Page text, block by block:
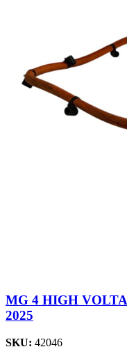
MG 4 HIGH
2025
SKU: 42046